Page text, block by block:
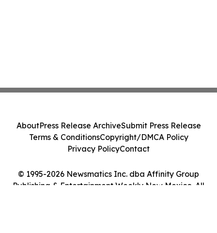
© 1995-2026 Newsmatics Inc. dba Affinity Group
Publishing & Entertainment Weekly New Mexico. All
AboutPress Release ArchiveSubmit Press Release
Terms & ConditionsCopyright/DMCA Policy
Privacy PolicyContact